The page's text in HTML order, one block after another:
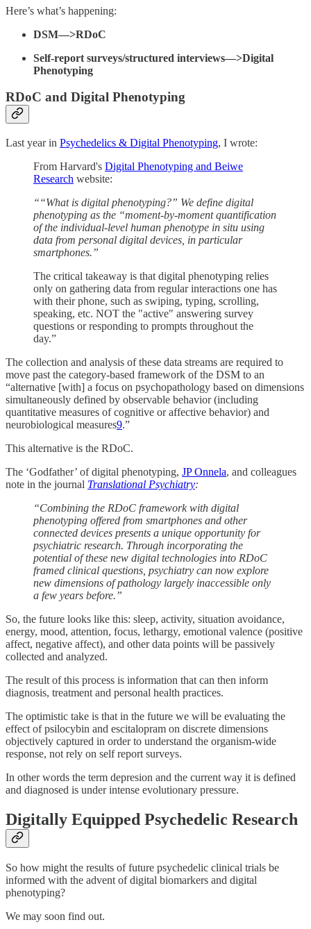
Here’s what’s happening:
DSM—>RDoC
Self-report surveys/structured interviews—>Digital
Phenotyping
RDoC and Digital Phenotyping
Last year in Psychedelics & Digital Phenotyping, I wrote:
From Harvard's Digital Phenotyping and Beiwe
Research website:
““What is digital phenotyping?” We define digital
phenotyping as the “moment-by-moment quantification
of the individual-level human phenotype in situ using
data from personal digital devices, in particular
smartphones.”
The critical takeaway is that digital phenotyping relies
only on gathering data from regular interactions one has
with their phone, such as swiping, typing, scrolling,
speaking, etc. NOT the "active" answering survey
questions or responding to prompts throughout the
day.”
The collection and analysis of these data streams are required to
move past the category-based framework of the DSM to an
“alternative [with] a focus on psychopathology based on dimensions
simultaneously defined by observable behavior (including
quantitative measures of cognitive or affective behavior) and
neurobiological measures9.”
This alternative is the RDoC.
The ‘Godfather’ of digital phenotyping, JP Onnela, and colleagues
note in the journal Translational Psychiatry:
“Combining the RDoC framework with digital
phenotyping offered from smartphones and other
connected devices presents a unique opportunity for
psychiatric research. Through incorporating the
potential of these new digital technologies into RDoC
framed clinical questions, psychiatry can now explore
new dimensions of pathology largely inaccessible only
a few years before.”
So, the future looks like this: sleep, activity, situation avoidance,
energy, mood, attention, focus, lethargy, emotional valence (positive
affect, negative affect), and other data points will be passively
collected and analyzed.
The result of this process is information that can then inform
diagnosis, treatment and personal health practices.
The optimistic take is that in the future we will be evaluating the
effect of psilocybin and escitalopram on discrete dimensions
objectively captured in order to understand the organism-wide
response, not rely on self report surveys.
In other words the term depresion and the current way it is defined
and diagnosed is under intense evolutionary pressure.
Digitally Equipped Psychedelic Research
So how might the results of future psychedelic clinical trials be
informed with the advent of digital biomarkers and digital
phenotyping?
We may soon find out.